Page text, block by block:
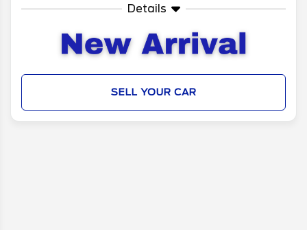
Details
SELL YOUR CAR